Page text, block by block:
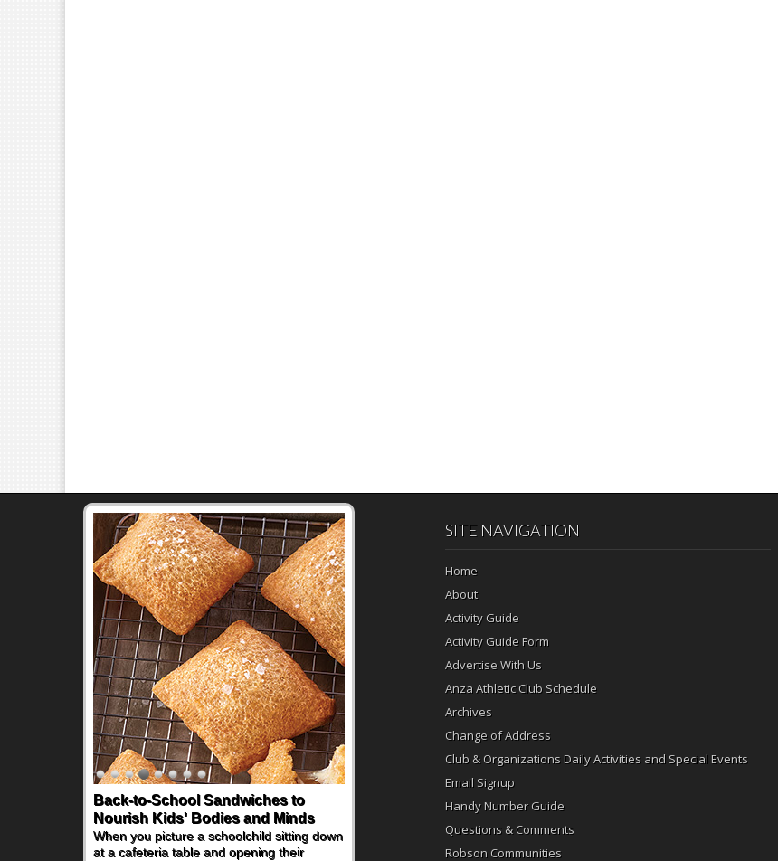
Back-to-School Sandwiches to
Nourish Kids' Bodies and Minds
When you picture a schoolchild sitting down
at a cafeteria table and opening their
SITE NAVIGATION
Home
About
Activity Guide
Activity Guide Form
Advertise With Us
Anza Athletic Club Schedule
Archives
Change of Address
Club & Organizations Daily Activities and Special Events
Email Signup
Handy Number Guide
Questions & Comments
Robson Communities